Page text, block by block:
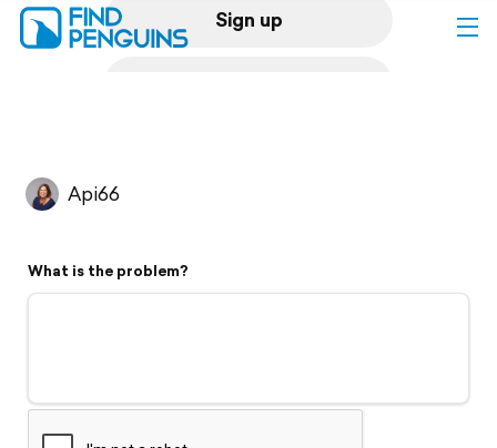
Sign up
Flyover video
Support
Api66
What is the problem?